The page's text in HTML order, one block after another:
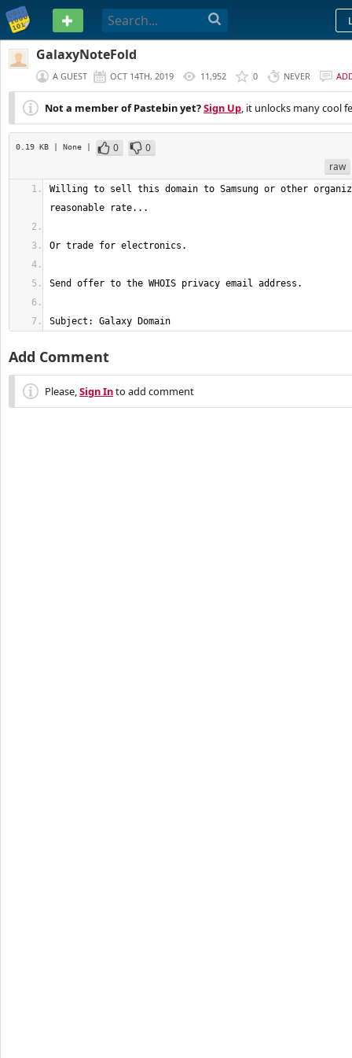
PASTEBIN
GalaxyNoteFold
A GUEST OCT 14TH, 2019 11,952 0 NEVER
Not a member of Pastebin yet?Sign Up, it unlocks many cool
0.19 KB | None | 0
0
raw
Willing to sell this domain to Samsung or other
Subject: Galaxy Domain
Add Comment
Please,Sign Into add comment